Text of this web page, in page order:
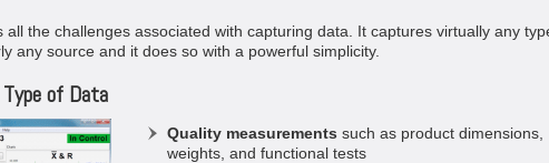
all the challenges associated with capturing data. It captures virtually any
any source and it does so with a powerful simplicity.
of Data
Quality measurements such as product dimensions,
weights, and functional tests